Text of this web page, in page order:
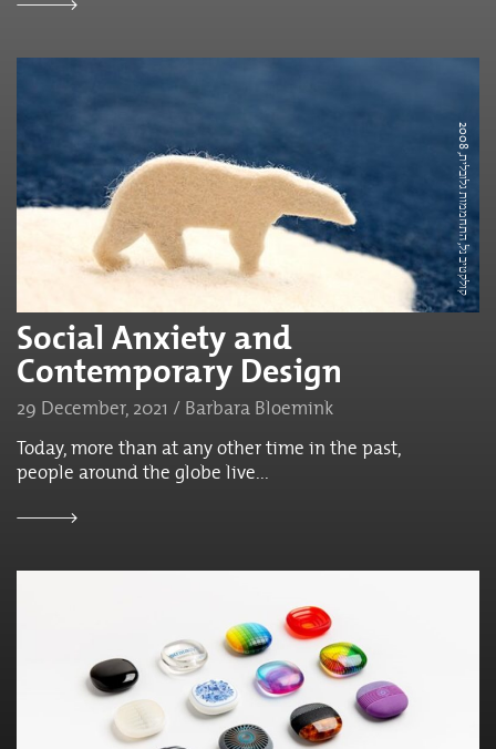
ק
ו
ל
ק
ט
י
ב
נ
ל,
ה
ת
ח
מ
מ
ו
ת
ג
ל
ו
ב
ל
י
ת,
2
0
0
8
Social Anxiety and
Contemporary Design
29 December, 2021 / Barbara Bloemink
Today, more than at any other time in the past,
people around the globe live...